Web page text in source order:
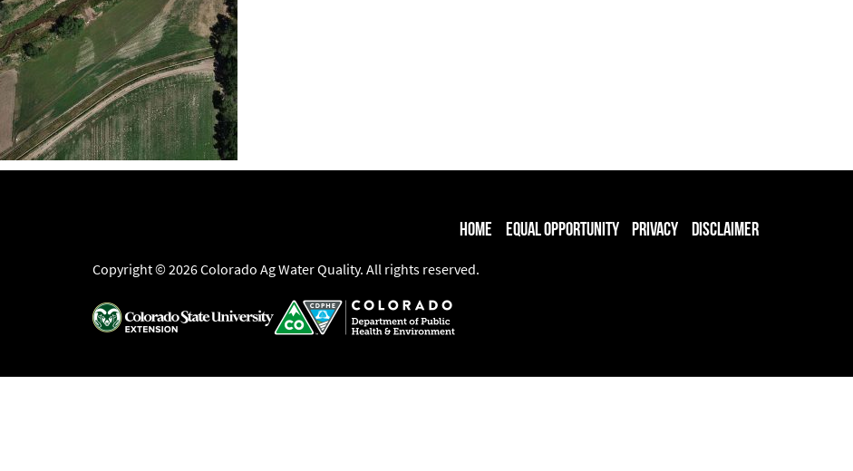
Home Equal Opportunity Privacy Disclaimer
Copyright © 2026 Colorado Ag Water Quality. All rights reserved.